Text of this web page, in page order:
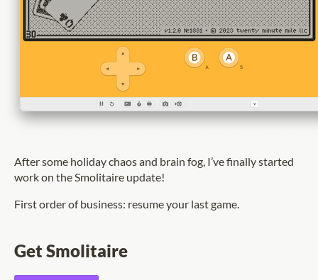
After some holiday chaos and brain fog, I’ve finally started
work on the Smolitaire update!
First order of business: resume your last game.
Get Smolitaire